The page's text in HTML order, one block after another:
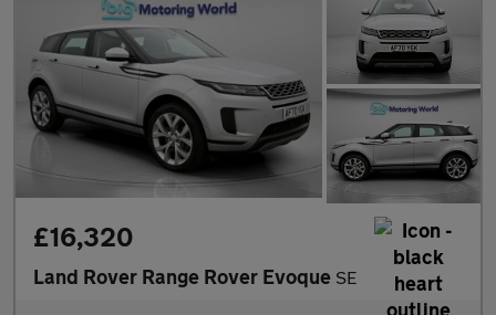
£16,320
Land Rover Range Rover Evoque SE